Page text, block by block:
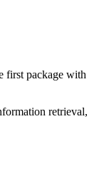
first package with
retrieval,